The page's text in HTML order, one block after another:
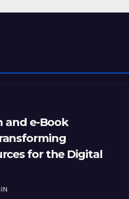
and e-Book
for the Digital